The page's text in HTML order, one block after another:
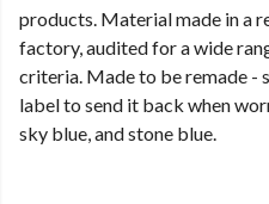
products. Material made in a
factory, audited for a wide
criteria. Made to be remade -
label to send it back when
sky blue, and stone blue.